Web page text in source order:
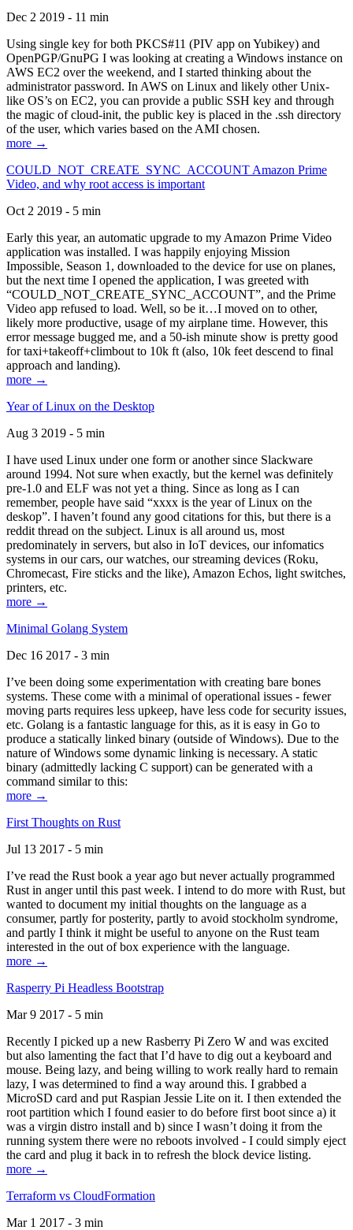
Dec 2 2019 - 11 min
Using single key for both PKCS#11 (PIV app on Yubikey) and
OpenPGP/GnuPG I was looking at creating a Windows instance on
AWS EC2 over the weekend, and I started thinking about the
administrator password. In AWS on Linux and likely other Unix-
like OS’s on EC2, you can provide a public SSH key and through
the magic of cloud-init, the public key is placed in the .ssh directory
of the user, which varies based on the AMI chosen.
more →
COULD_NOT_CREATE_SYNC_ACCOUNT Amazon Prime
Video, and why root access is important
Oct 2 2019 - 5 min
Early this year, an automatic upgrade to my Amazon Prime Video
application was installed. I was happily enjoying Mission
Impossible, Season 1, downloaded to the device for use on planes,
but the next time I opened the application, I was greeted with
“COULD_NOT_CREATE_SYNC_ACCOUNT”, and the Prime
Video app refused to load. Well, so be it…I moved on to other,
likely more productive, usage of my airplane time. However, this
error message bugged me, and a 50-ish minute show is pretty good
for taxi+takeoff+climbout to 10k ft (also, 10k feet descend to final
approach and landing).
more →
Year of Linux on the Desktop
Aug 3 2019 - 5 min
I have used Linux under one form or another since Slackware
around 1994. Not sure when exactly, but the kernel was definitely
pre-1.0 and ELF was not yet a thing. Since as long as I can
remember, people have said “xxxx is the year of Linux on the
deskop”. I haven’t found any good citations for this, but there is a
reddit thread on the subject. Linux is all around us, most
predominately in servers, but also in IoT devices, our infomatics
systems in our cars, our watches, our streaming devices (Roku,
Chromecast, Fire sticks and the like), Amazon Echos, light switches,
printers, etc.
more →
Minimal Golang System
Dec 16 2017 - 3 min
I’ve been doing some experimentation with creating bare bones
systems. These come with a minimal of operational issues - fewer
moving parts requires less upkeep, have less code for security issues,
etc. Golang is a fantastic language for this, as it is easy in Go to
produce a statically linked binary (outside of Windows). Due to the
nature of Windows some dynamic linking is necessary. A static
binary (admittedly lacking C support) can be generated with a
command similar to this:
more →
First Thoughts on Rust
Jul 13 2017 - 5 min
I’ve read the Rust book a year ago but never actually programmed
Rust in anger until this past week. I intend to do more with Rust, but
wanted to document my initial thoughts on the language as a
consumer, partly for posterity, partly to avoid stockholm syndrome,
and partly I think it might be useful to anyone on the Rust team
interested in the out of box experience with the language.
more →
Rasperry Pi Headless Bootstrap
Mar 9 2017 - 5 min
Recently I picked up a new Rasberry Pi Zero W and was excited
but also lamenting the fact that I’d have to dig out a keyboard and
mouse. Being lazy, and being willing to work really hard to remain
lazy, I was determined to find a way around this. I grabbed a
MicroSD card and put Raspian Jessie Lite on it. I then extended the
root partition which I found easier to do before first boot since a) it
was a virgin distro install and b) since I wasn’t doing it from the
running system there were no reboots involved - I could simply eject
the card and plug it back in to refresh the block device listing.
more →
Terraform vs CloudFormation
Mar 1 2017 - 3 min